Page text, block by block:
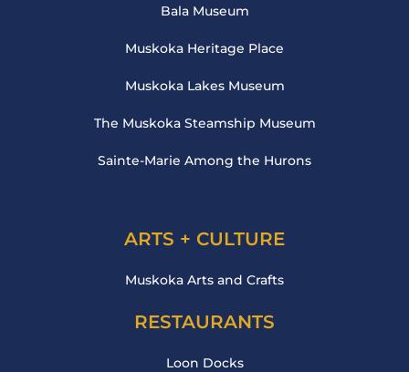
Bala Museum
Muskoka Heritage Place
Muskoka Lakes Museum
The Muskoka Steamship Museum
Sainte-Marie Among the Hurons
ARTS + CULTURE
Muskoka Arts and Crafts
RESTAURANTS
Loon Docks